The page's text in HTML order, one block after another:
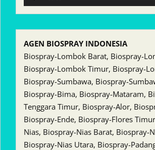
AGEN BIOSPRAY INDONESIA
Biospray-Lombok Barat, Biospray-
Biospray-Lombok Timur, Biospray-
Biospray-Sumbawa, Biospray-
Biospray-Bima, Biospray-Mataram,
Tenggara Timur, Biospray-Alor,
Biospray-Ende, Biospray-Flores
Nias, Biospray-Nias Barat, Biospray-
Biospray-Nias Utara, Biospray-